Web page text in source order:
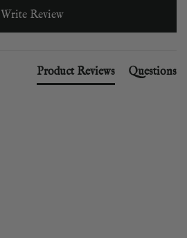
Write Review
Product Reviews Questions